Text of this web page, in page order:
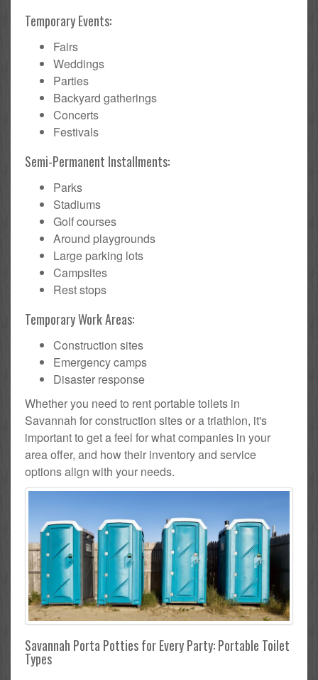
Temporary Events:
Fairs
Weddings
Parties
Backyard gatherings
Concerts
Festivals
Semi-Permanent Installments:
Parks
Stadiums
Golf courses
Around playgrounds
Large parking lots
Campsites
Rest stops
Temporary Work Areas:
Construction sites
Emergency camps
Disaster response
Whether you need to rent portable toilets in
Savannah for construction sites or a triathlon, it's
important to get a feel for what companies in your
area offer, and how their inventory and service
options align with your needs.
Savannah Porta Potties for Every Party: Portable Toilet
Types